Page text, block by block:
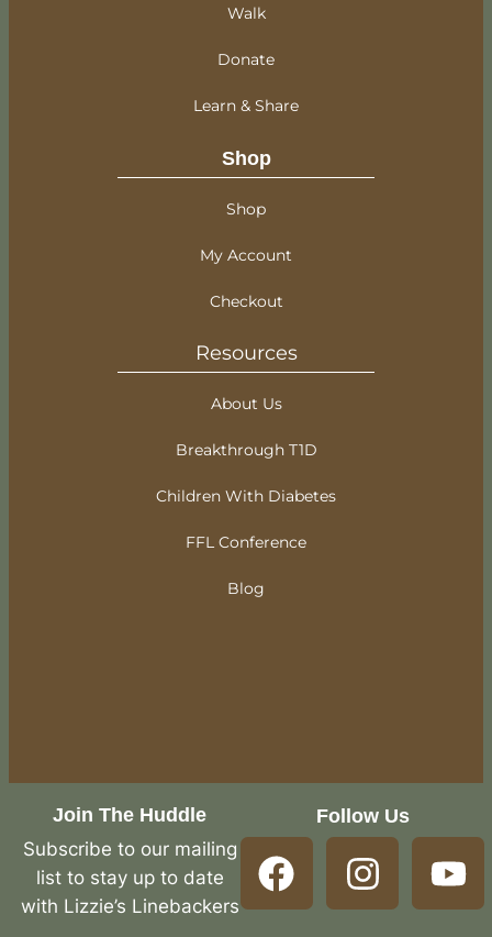
Walk
Donate
Learn & Share
Shop
Shop
My Account
Checkout
Resources
About Us
Breakthrough T1D
Children With Diabetes
FFL Conference
Blog
Join The Huddle
Subscribe to our mailing
list to stay up to date
with Lizzie’s Linebackers
Follow Us